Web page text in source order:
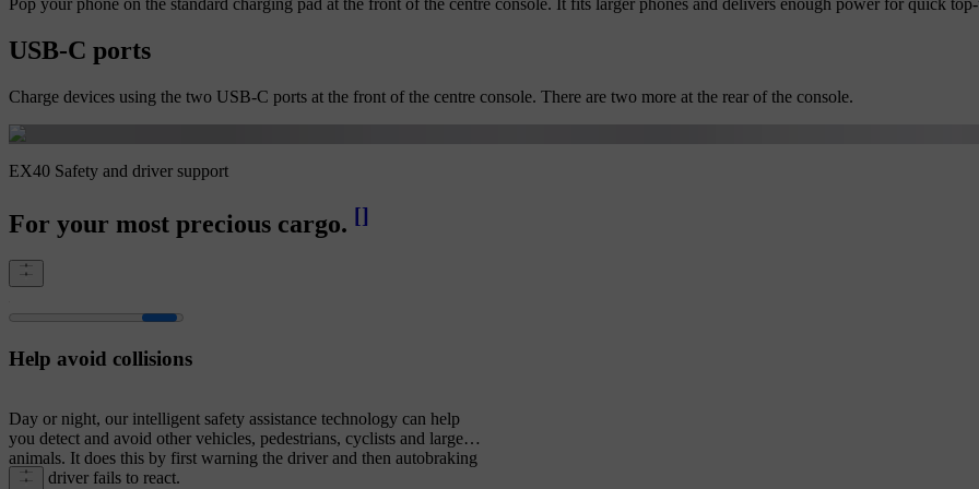
USB-C ports
Charge devices using the two USB-C ports at the front of the centre console. There are two more at the rear of the console.
EX40 Safety and driver support
For your most precious cargo. []
Help avoid collisions
Day or night, our intelligent safety assistance technology can help
you detect and avoid other vehicles, pedestrians, cyclists and large
animals. It does this by first warning the driver and then autobraking
if the driver fails to react.